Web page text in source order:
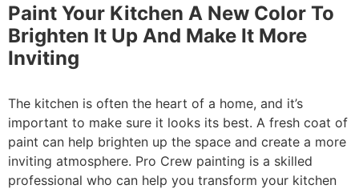
Paint Your Kitchen A New Color To
Brighten It Up And Make It More
Inviting
The kitchen is often the heart of a home, and it’s
important to make sure it looks its best. A fresh coat of
paint can help brighten up the space and create a more
inviting atmosphere. Pro Crew painting is a skilled
professional who can help you transform your kitchen